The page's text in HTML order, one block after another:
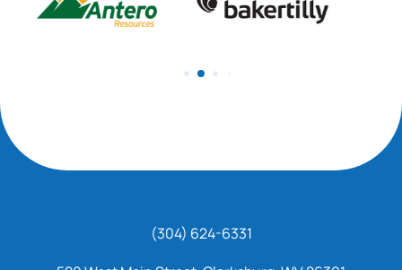
(304) 624-6331